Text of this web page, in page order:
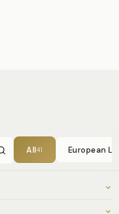
All41 European
41